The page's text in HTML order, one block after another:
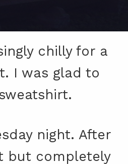
chilly for a
I was glad to
night. After
but completely